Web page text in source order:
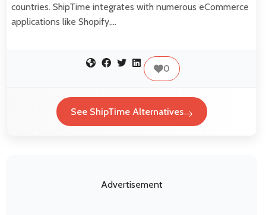
countries. ShipTime integrates with numerous eCommerce
applications like Shopify,…
0
See ShipTime Alternatives
Advertisement